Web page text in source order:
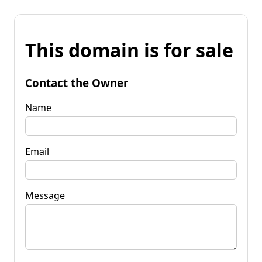
This domain is for sale
Contact the Owner
Name
Email
Message